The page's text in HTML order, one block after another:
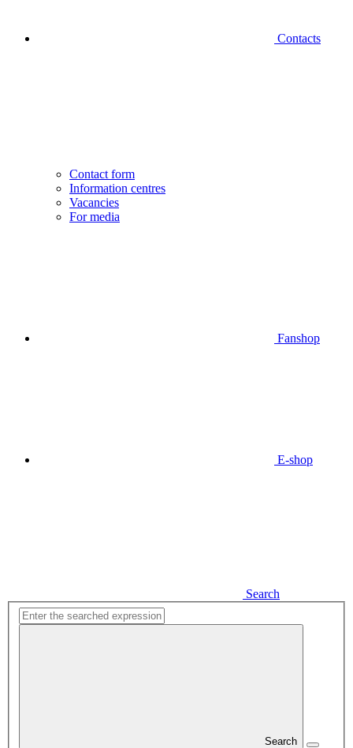
Contacts
Contact form
Information centres
Vacancies
For media
Fanshop
E-shop
Search
Search